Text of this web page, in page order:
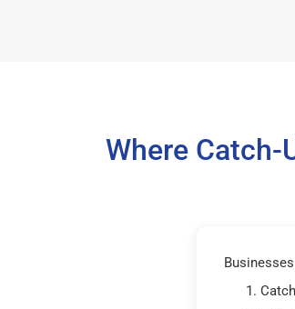
Where Catch-